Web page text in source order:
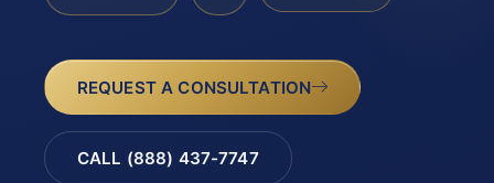
REQUEST A CONSULTATION
CALL (888) 437-7747